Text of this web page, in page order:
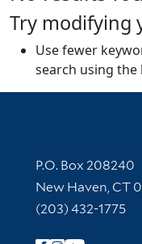
Try modifying
Use fewer
search using
Contact
P.O. Box 208240
New Haven, CT
(203) 432-1775